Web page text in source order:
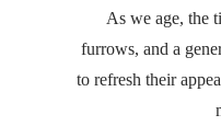
As we age, the
furrows, and a
to refresh their